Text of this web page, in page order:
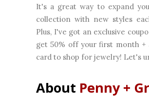
It's a great way to expand
collection with new styles
Plus, I've got an exclusive
get 50% off your first month +
card to shop for jewelry! Let's
About Penny +